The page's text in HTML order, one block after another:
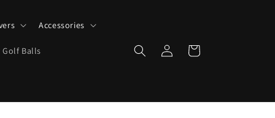
Accessories
Golf Balls
Log
in
Cart